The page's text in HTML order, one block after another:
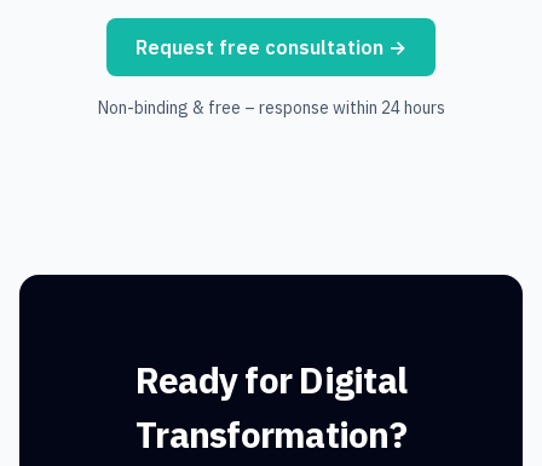
Request free consultation →
Non-binding & free – response within 24 hours
Ready for Digital
Transformation?